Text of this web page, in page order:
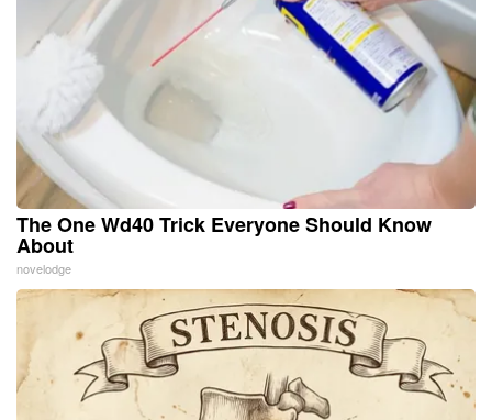
The One Wd40 Trick Everyone Should Know
About
novelodge